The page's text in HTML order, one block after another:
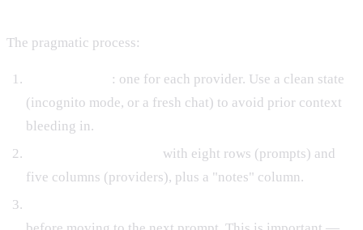
The pragmatic process:
: one for each provider. Use a clean state
(incognito mode, or a fresh chat) to avoid prior context
bleeding in.
with eight rows (prompts) and
five columns (providers), plus a "notes" column.